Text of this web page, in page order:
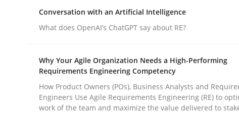
How to go about it – a GDPR action
GDPR compliance supports better overall protection
Written byGuy Kindermans
24. July 2025 · 4 minutes read
Conversation with an Artificial Intelligence
What does OpenAI’s ChatGPT say about RE?
Why Your Agile Organization Needs a High-Performing
Requirements Engineering Competency
How Product Owners (POs), Business Analysts and
Engineers Use Agile Requirements Engineering (RE) to
work of the team and maximize the value delivered to